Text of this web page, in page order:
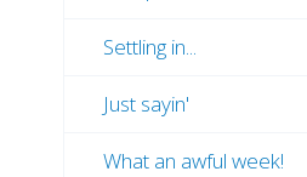
Settling in...
Just sayin'
What an awful week!